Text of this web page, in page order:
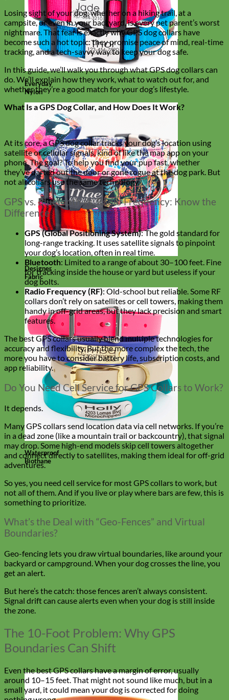
Everyday
Nylon
Designer
Fabric
Waterproof
Biothane
Losing sight of your dog, whether on a hiking trail, at a
campsite, or even in your backyard, is every pet parent’s worst
nightmare. That fear is exactly why GPS dog collars have
become such a hot topic: they promise peace of mind, real-time
tracking, and a tech-savvy way to keep your dog safe.
In this guide, we’ll walk you through what GPS dog collars can
do. We’ll explain how they work, what to watch out for, and
whether they’re a good match for your dog’s lifestyle.
What Is a GPS Dog Collar, and How Does It Work?
At its core, a GPS dog collar tracks your dog’s location using
satellite or cellular signals, kind of like the map app on your
phone. The goal? To help you find your pup fast, whether
they’ve darted out the door or gone rogue at the dog park. But
not all collars use the same technology.
GPS vs. Bluetooth vs. Radio Frequency: Know the
Difference
GPS (Global Positioning System): The gold standard for
long-range tracking. It uses satellite signals to pinpoint
your dog’s location, often in real time.
Bluetooth: Limited to a range of about 30–100 feet. Fine
for tracking inside the house or yard but useless if your
dog bolts.
Radio Frequency (RF): Old-school but reliable. Some RF
collars don’t rely on satellites or cell towers, making them
handy in off-grid areas, but they lack precision and smart
features.
The best GPS collars usually blend multiple technologies for
accuracy and flexibility. But the more complex the tech, the
more you have to consider battery life, subscription costs, and
app reliability.
Do You Need Cell Service for GPS Collars to Work?
It depends.
Many GPS collars send location data via cell networks. If you’re
in a dead zone (like a mountain trail or backcountry), that signal
may drop. Some high-end models skip cell towers altogether
and connect directly to satellites, making them ideal for off-grid
adventures.
So yes, you need cell service for most GPS collars to work, but
not all of them. And if you live or play where bars are few, this is
something to prioritize.
What’s the Deal with “Geo-Fences” and Virtual
Boundaries?
Geo-fencing lets you draw virtual boundaries, like around your
backyard or campground. When your dog crosses the line, you
get an alert.
But here’s the catch: those fences aren’t always consistent.
Signal drift can cause alerts even when your dog is still inside
the zone.
The 10-Foot Problem: Why GPS
Boundaries Can Shift
Even the best GPS collars have a margin of error, usually
around 10–15 feet. That might not sound like much, but in a
small yard, it could mean your dog is corrected for doing